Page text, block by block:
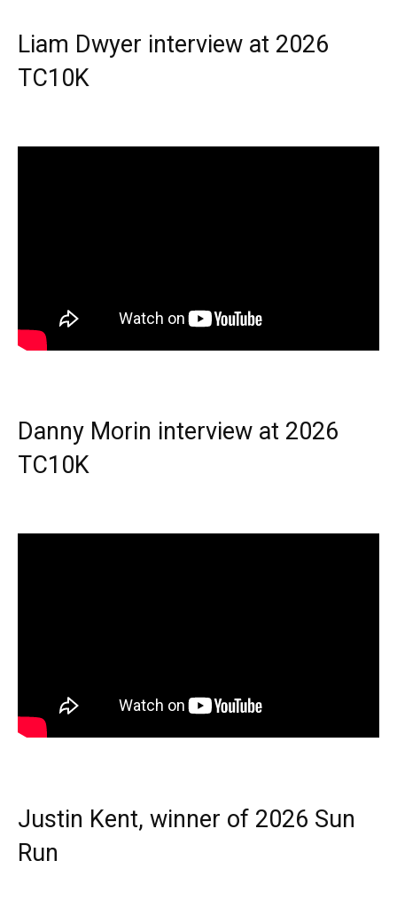
Liam Dwyer interview at 2026
TC10K
Danny Morin interview at 2026
TC10K
Justin Kent, winner of 2026 Sun
Run